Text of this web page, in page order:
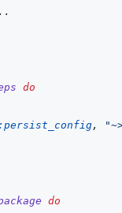
do
:persist_config,
do